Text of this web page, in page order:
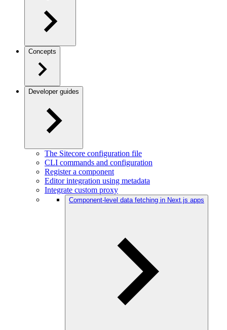
Concepts
Developer guides
The Sitecore configuration file
CLI commands and configuration
Register a component
Editor integration using metadata
Integrate custom proxy
Component-level data fetching in Next.js apps